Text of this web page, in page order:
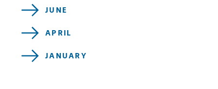
JUNE
APRIL
JANUARY